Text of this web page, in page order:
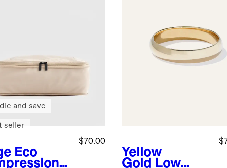
Eco
$70.00
and save
seller
Yellow
Gold
Low